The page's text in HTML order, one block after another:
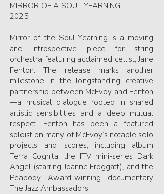
MIRROR OF A SOUL YEARNING
2025
Mirror of the Soul Yearning is a moving
and introspective piece for string
orchestra featuring acclaimed cellist, Jane
Fenton. The release marks another
milestone in the longstanding creative
partnership between McEvoy and Fenton
—a musical dialogue rooted in shared
artistic sensibilities and a deep mutual
respect. Fenton has been a featured
soloist on many of McEvoy’s notable solo
projects and scores, including album
Terra Cognita, the ITV mini-series Dark
Angel (starring Joanne Froggatt), and the
Peabody Award-winning documentary
The Jazz Ambassadors.​​